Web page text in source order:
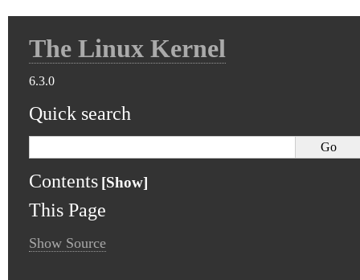
The Linux Kernel
6.3.0
Quick search
Contents
This Page
Show Source